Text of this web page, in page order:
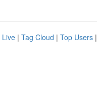
Live | Tag Cloud | Top Users